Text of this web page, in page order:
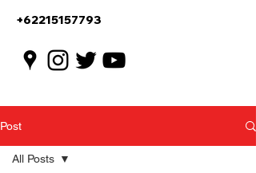
+62215157793
Post
All Posts